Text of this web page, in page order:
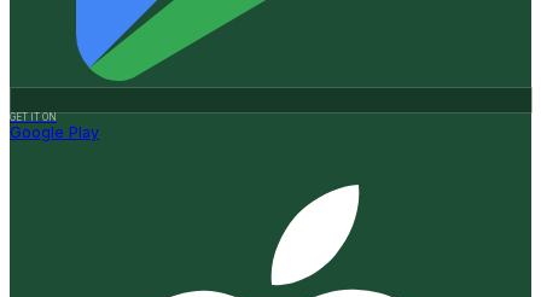
GET IT ON
Google Play